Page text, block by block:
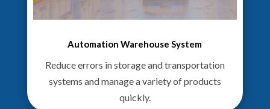
Automation Warehouse System
Reduce errors in storage and transportation
systems and manage a variety of products
quickly.